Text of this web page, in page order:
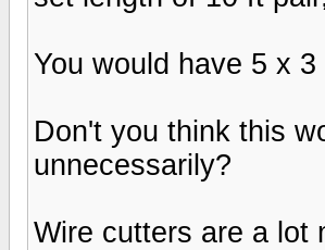
You would have 5 x
Don't you think this
unnecessarily?
Wire cutters are a lot